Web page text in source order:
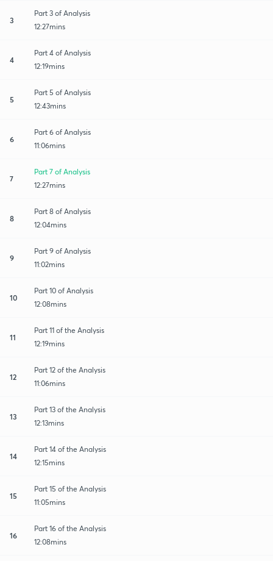
3
Part 3 of Analysis
12:27mins
4
Part 4 of Analysis
12:19mins
5
Part 5 of Analysis
12:43mins
6
Part 6 of Analysis
11:06mins
7
Part 7 of Analysis
12:27mins
8
Part 8 of Analysis
12:04mins
9
Part 9 of Analysis
11:02mins
10
Part 10 of Analysis
12:08mins
11
Part 11 of the Analysis
12:19mins
12
Part 12 of the Analysis
11:06mins
13
Part 13 of the Analysis
12:13mins
14
Part 14 of the Analysis
12:15mins
15
Part 15 of the Analysis
11:05mins
16
Part 16 of the Analysis
12:08mins